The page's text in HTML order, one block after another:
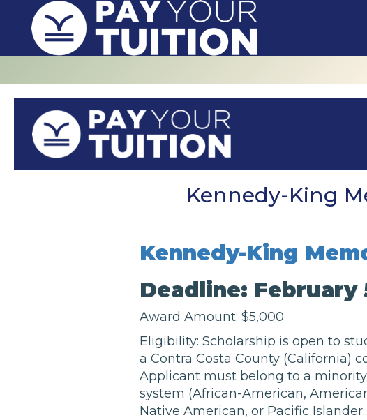
Kennedy-King
Kennedy-King
Deadline: February
Award Amount: $5,000
Eligibility: Scholarship is open to
a Contra Costa County (California)
Applicant must belong to a
system (African-American,
Native American, or Pacific Islander.